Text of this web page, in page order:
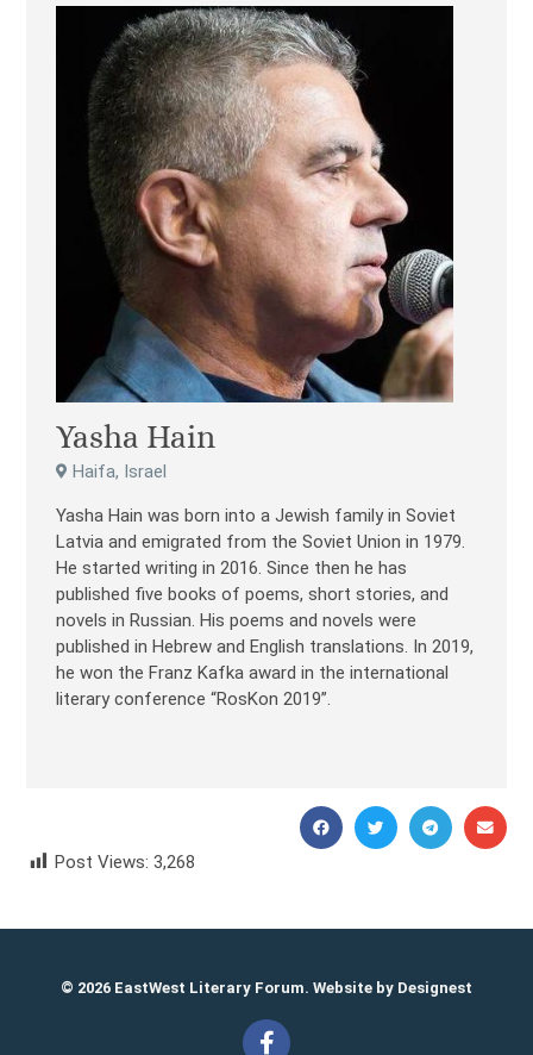
Yasha Hain
Haifa, Israel
Yasha Hain was born into a Jewish family in Soviet
Latvia and emigrated from the Soviet Union in 1979.
He started writing in 2016. Since then he has
published five books of poems, short stories, and
novels in Russian. His poems and novels were
published in Hebrew and English translations. In 2019,
he won the Franz Kafka award in the international
literary conference “RosKon 2019”.
Post Views: 3,268
© 2026 EastWest Literary Forum. Website by Designest